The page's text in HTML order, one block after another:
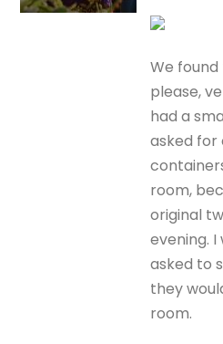
We
please,
had a
asked for
room,
original
evening.
asked to
they
room.